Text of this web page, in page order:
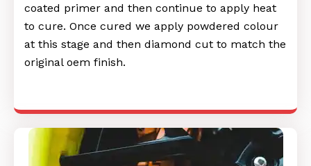
coated primer and then continue to apply heat
to cure. Once cured we apply powdered colour
at this stage and then diamond cut to match the
original oem finish.